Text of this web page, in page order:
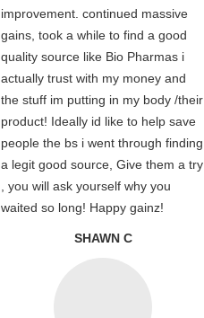
improvement. continued massive
gains, took a while to find a good
quality source like Bio Pharmas i
actually trust with my money and
the stuff im putting in my body /their
product! Ideally id like to help save
people the bs i went through finding
a legit good source, Give them a try
, you will ask yourself why you
waited so long! Happy gainz!
SHAWN C